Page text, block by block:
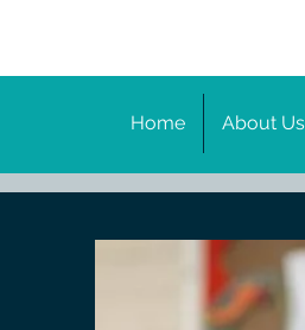
Home About Us